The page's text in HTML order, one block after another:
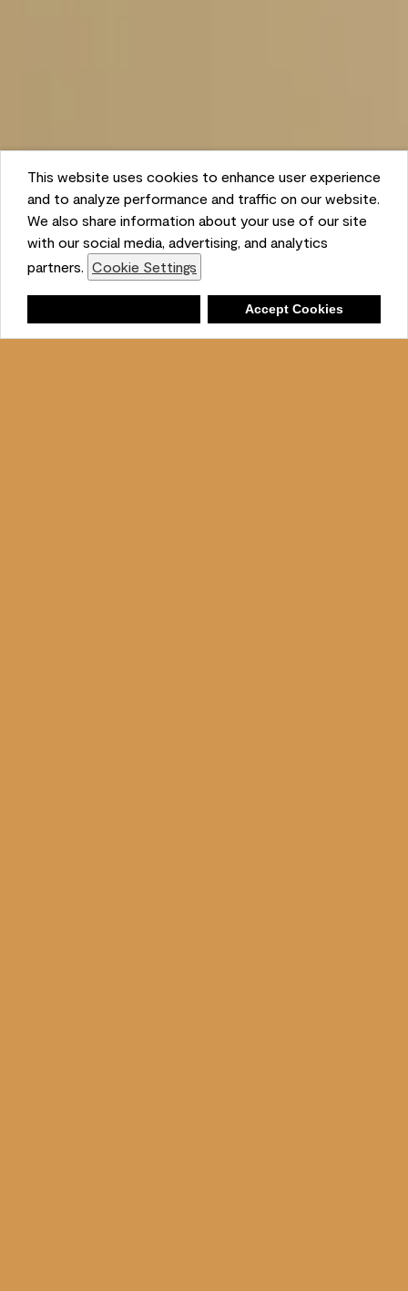
This website uses cookies to enhance user experience
and to analyze performance and traffic on our website.
We also share information about your use of our site
with our social media, advertising, and analytics
partners. Cookie Settings
Accept Cookies
Shopping List